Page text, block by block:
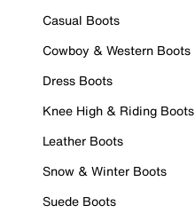
Casual Boots
Cowboy & Western Boots
Dress Boots
Knee High & Riding Boots
Leather Boots
Snow & Winter Boots
Suede Boots